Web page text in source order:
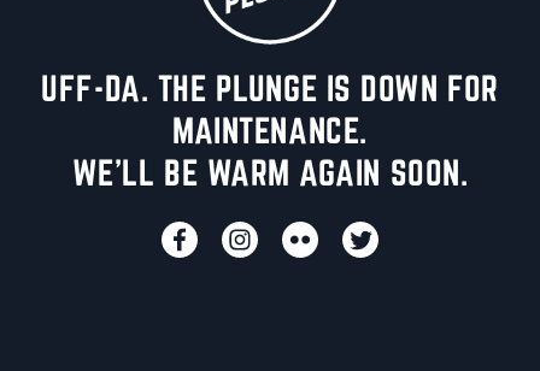
UFF-DA. THE PLUNGE IS DOWN FOR
MAINTENANCE.
WE'LL BE WARM AGAIN SOON.